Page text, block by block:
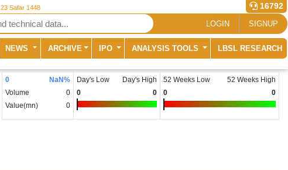
23 Safar 1448 16792
LOGIN SIGNUP
NEWS ARCHIVE IPO ANALYSIS TOOLS LBSL RESEARCH
0 NaN%
Volume
0
Value(mn)
0
Day's Low
Day's High
0
0
52 Weeks Low
52 Weeks High
0
0